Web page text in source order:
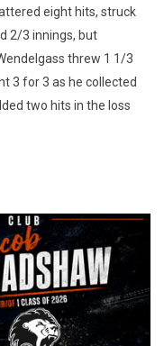
eight hits, struck
2/3 innings, but
threw 1 1/3
3 for 3 as he collected
two hits in the loss